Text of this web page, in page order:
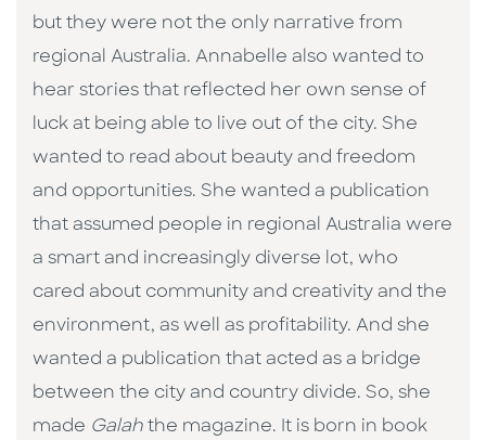
but they were not the only narrative from
regional Australia. Annabelle also wanted to
hear stories that reflected her own sense of
luck at being able to live out of the city. She
wanted to read about beauty and freedom
and opportunities. She wanted a publication
that assumed people in regional Australia were
a smart and increasingly diverse lot, who
cared about community and creativity and the
environment, as well as profitability. And she
wanted a publication that acted as a bridge
between the city and country divide. So, she
made Galah the magazine. It is born in book